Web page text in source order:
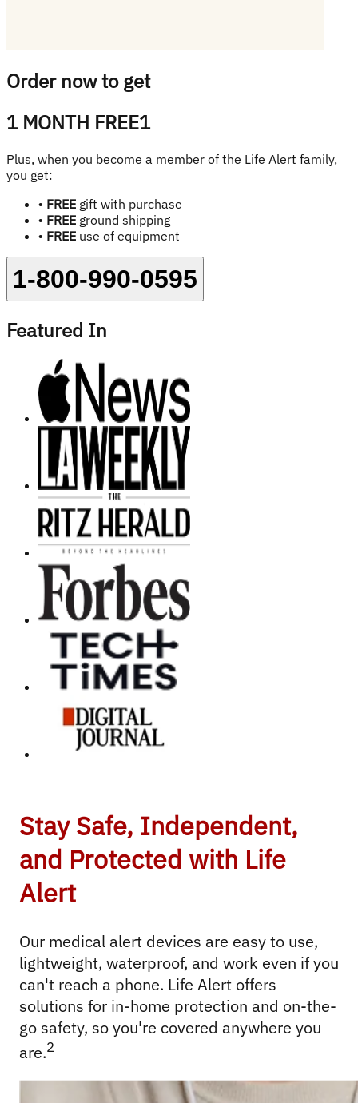
Order now to get
1 MONTH FREE1
Plus, when you become a member of the Life Alert family,
you get:
• FREE gift with purchase
• FREE ground shipping
• FREE use of equipment
1-800-990-0595
Featured In
Stay Safe, Independent,
and Protected with Life
Alert
Our medical alert devices are easy to use,
lightweight, waterproof, and work even if you
can't reach a phone. Life Alert offers
solutions for in-home protection and on-the-
go safety, so you're covered anywhere you
are.2